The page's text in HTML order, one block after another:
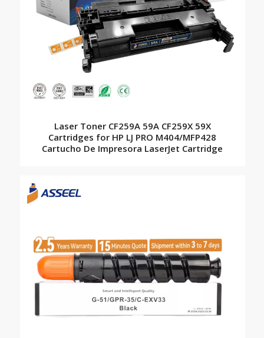
Laser Toner CF259A 59A CF259X 59X
Cartridges for HP LJ PRO M404/MFP428
Cartucho De Impresora LaserJet Cartridge